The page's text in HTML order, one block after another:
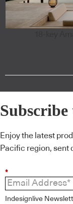
Enjoy the latest
Pacific region, sent
*
Indesignlive